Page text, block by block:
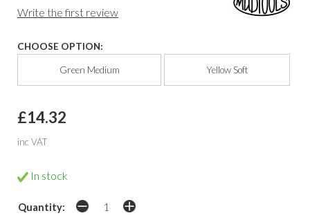
Write the first review
CHOOSE OPTION:
Green Medium Yellow Soft
£14.32
inc VAT
In stock
Quantity: